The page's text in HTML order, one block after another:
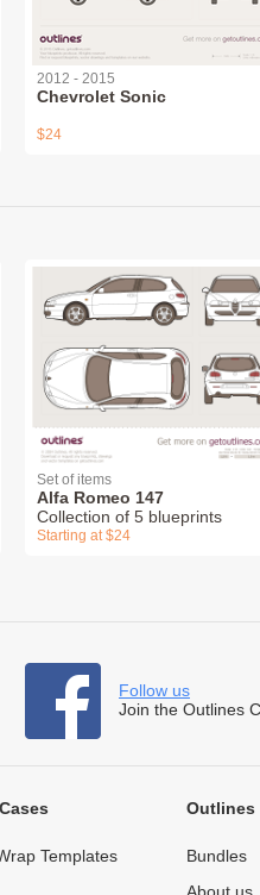
2012 - 2015
Chevrolet Sonic
$24
Set of items
Alfa Romeo 147
Collection of 5 blueprints
Starting at $24
Follow us
Join the Outlines
Templates
Outlines
Bundles
About us